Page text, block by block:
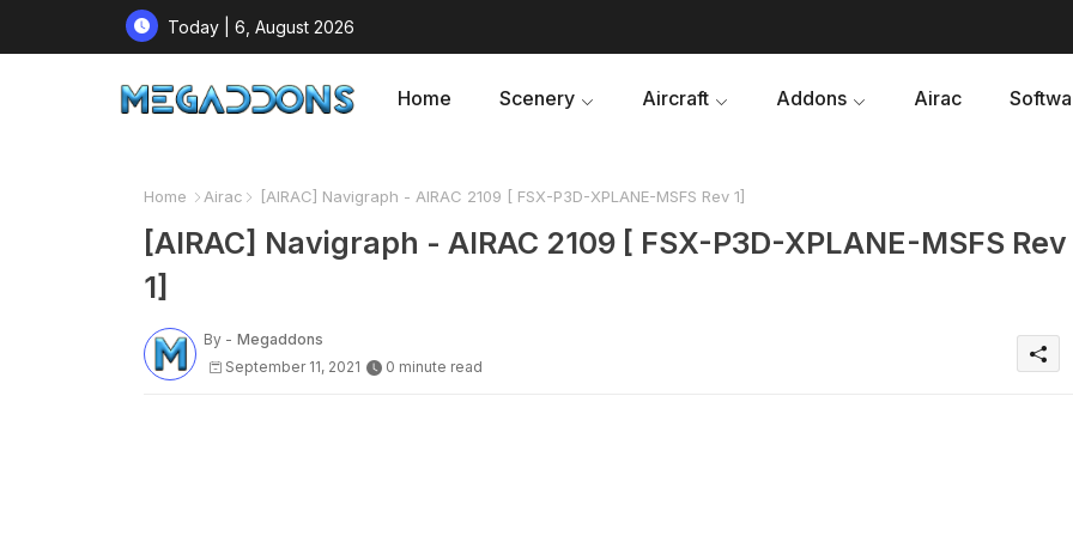
Today | 6, August 2026
Home Scenery Aircraft Addons Airac
Home Airac [AIRAC] Navigraph - AIRAC 2109 [ FSX-P3D-XPLANE-MSFS Rev 1]
[AIRAC] Navigraph - AIRAC 2109 [ FSX-P3D-XPLANE-MSFS Rev
1]
By - Megaddons
September 11, 2021
0 minute read